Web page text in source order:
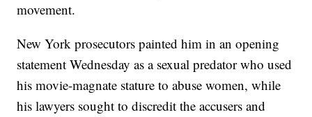
movement.
New York prosecutors painted him in an opening
statement Wednesday as a sexual predator who used
his movie-magnate stature to abuse women, while
his lawyers sought to discredit the accusers and